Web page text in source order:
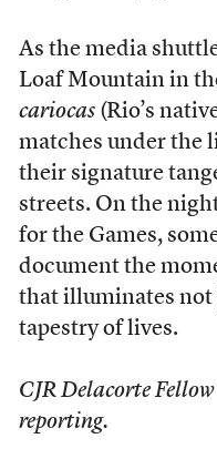
As the media
Loaf Mountain in
cariocas(Rio’s
matches under the
their signature
streets. On the
for the Games,
document the
that illuminates not
tapestry of lives.
CJR Delacorte
reporting.